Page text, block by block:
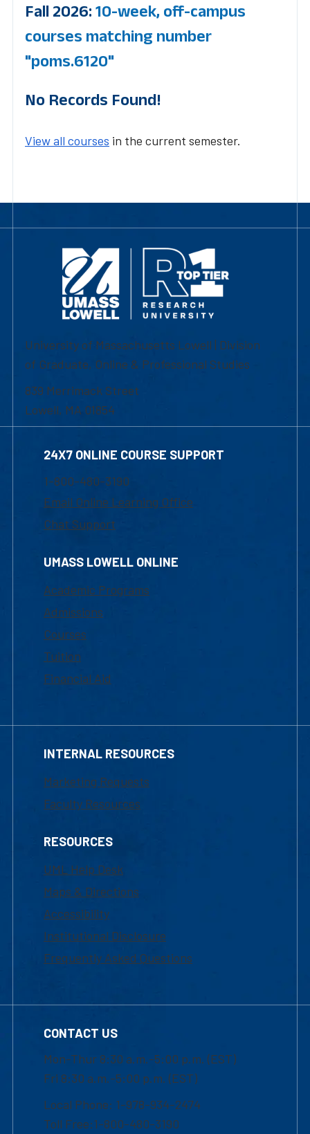
Fall 2026: 10-week, off-campus
courses matching number
"poms.6120"
No Records Found!
View all courses in the current semester.
University of Massachusetts Lowell | Division
of Graduate, Online & Professional Studies
839 Merrimack Street
Lowell, MA 01854
24X7 ONLINE COURSE SUPPORT
1-800-480-3190
Email Online Learning Office
Chat Support
UMASS LOWELL ONLINE
Academic Programs
Admissions
Courses
Tuition
Financial Aid
INTERNAL RESOURCES
Marketing Requests
Faculty Resources
RESOURCES
UML Help Desk
Maps & Directions
Accessibility
Institutional Disclosure
Frequently Asked Questions
CONTACT US
Mon-Thur 8:30 a.m.-5:00 p.m. (EST)
Fri 8:30 a.m.-5:00 p.m. (EST)
Local Phone: 1-978-934-2474
Toll Free:1-800-480-3190